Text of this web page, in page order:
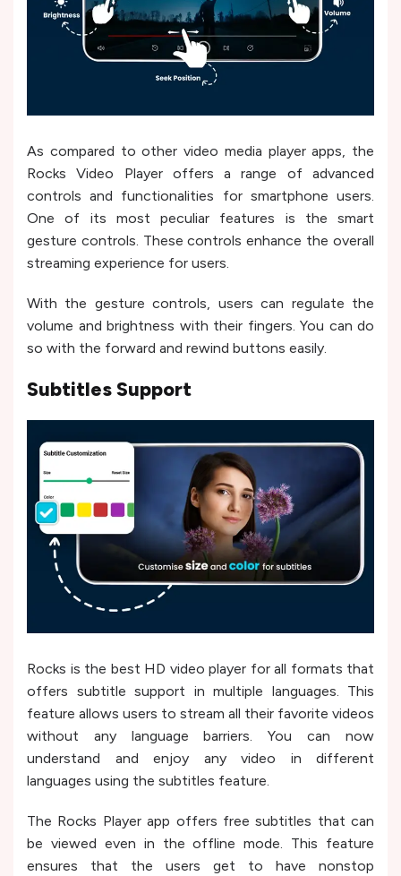
As compared to other video media player apps, the
Rocks Video Player offers a range of advanced
controls and functionalities for smartphone users.
One of its most peculiar features is the smart
gesture controls. These controls enhance the overall
streaming experience for users.
With the gesture controls, users can regulate the
volume and brightness with their fingers. You can do
so with the forward and rewind buttons easily.
Subtitles Support
Rocks is the best HD video player for all formats that
offers subtitle support in multiple languages. This
feature allows users to stream all their favorite videos
without any language barriers. You can now
understand and enjoy any video in different
languages using the subtitles feature.
The Rocks Player app offers free subtitles that can
be viewed even in the offline mode. This feature
ensures that the users get to have nonstop